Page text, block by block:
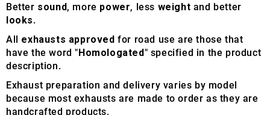
Better sound, more power, less weight and better
looks.
All exhausts approved for road use are those that
have the word "Homologated" specified in the product
description.
Exhaust preparation and delivery varies by model
because most exhausts are made to order as they are
handcrafted products.